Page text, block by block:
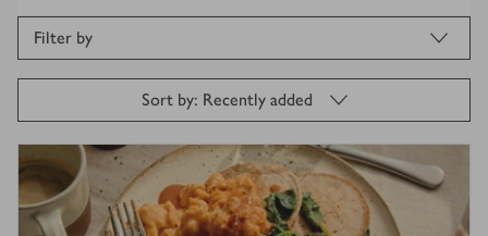
Filter by
Sort by: Recently added